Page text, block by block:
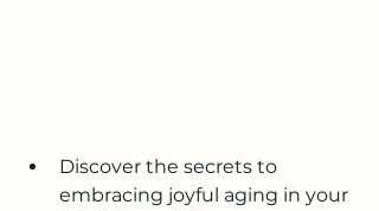
Discover the secrets to
embracing joyful aging in your